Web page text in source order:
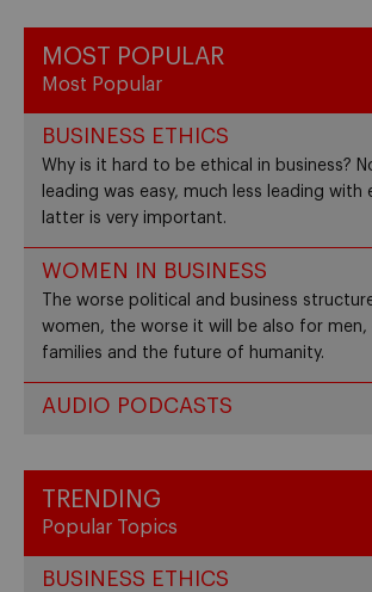
MOST POPULAR
Most Popular
BUSINESS ETHICS
Why is it hard to be ethical in business?
leading was easy, much less leading with
latter is very important.
WOMEN IN BUSINESS
The worse political and business
women, the worse it will be also for men,
families and the future of humanity.
AUDIO PODCASTS
TRENDING
Popular Topics
BUSINESS ETHICS